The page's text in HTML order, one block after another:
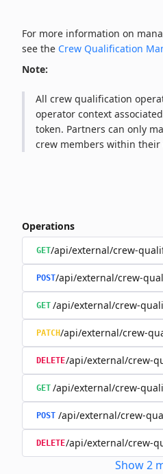
For more information on
see the Crew Qualification
Note:
All crew qualification
operator context
token. Partners can only
crew members within their
Operations
GET/api/external/crew-
POST/api/external/crew-
GET /api/external/crew-
PATCH/api/external/crew-
DELETE/api/external/crew-
GET /api/external/crew-
POST /api/external/crew-
DELETE/api/external/crew-
Show2